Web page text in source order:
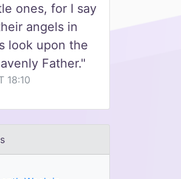
ones, for I say
angels in
look upon the
Father."
18:10